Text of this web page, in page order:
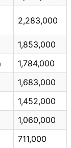
2,283,000
1,853,000
1,784,000
1,683,000
1,452,000
1,060,000
711,000